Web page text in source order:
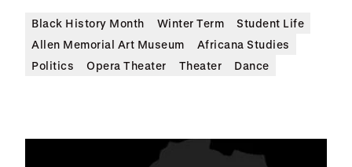
Black History Month Winter Term
Student Life
Allen Memorial Art Museum
Africana Studies
Politics
Opera Theater Theater Dance